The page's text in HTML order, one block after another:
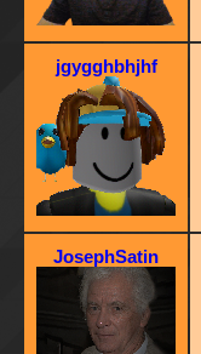
jgygghbhjhf
JosephSatin